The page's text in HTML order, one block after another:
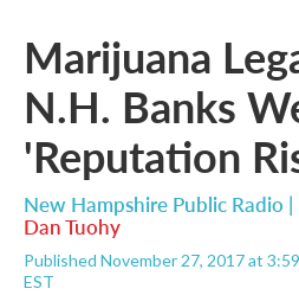
Marijuana
N.H. Banks
'Reputation
New Hampshire Public Radio |
Dan Tuohy
Published November 27, 2017 at
EST